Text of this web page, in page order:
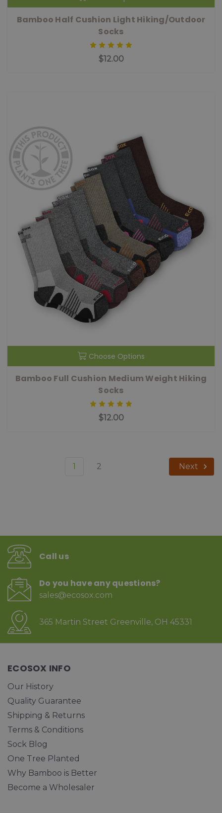
Bamboo Half Cushion Light Hiking/Outdoor
Socks
$12.00
Choose Options
Bamboo Full Cushion Medium Weight Hiking
Socks
$12.00
1 2 Next
Call us
Do you have any questions?
sales@ecosox.com
365 Martin Street Greenville, OH 45331
ECOSOX INFO
Our History
Quality Guarantee
Shipping & Returns
Terms & Conditions
Sock Blog
One Tree Planted
Why Bamboo is Better
Become a Wholesaler